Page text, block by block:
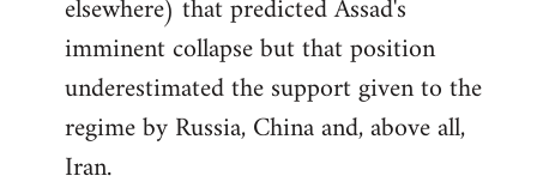
elsewhere) that predicted Assad's
imminent collapse but that position
underestimated the support given to the
regime by Russia, China and, above all,
Iran.